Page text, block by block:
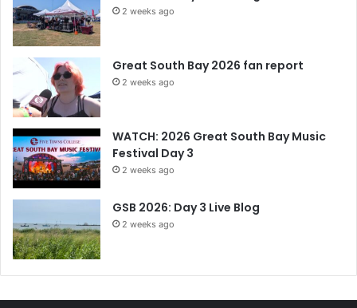
2 weeks ago
Great South Bay 2026 fan report
2 weeks ago
WATCH: 2026 Great South Bay Music
Festival Day 3
2 weeks ago
GSB 2026: Day 3 Live Blog
2 weeks ago